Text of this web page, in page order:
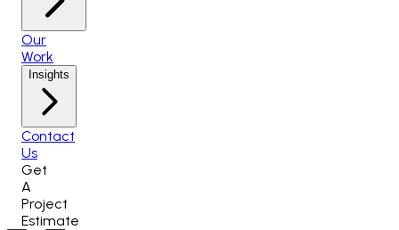
Our
Work
Insights
Contact
Us
Get
A
Project
Estimate